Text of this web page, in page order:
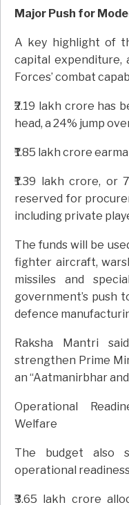
Major Push for
A key highlight of
capital expenditure,
Forces’ combat
₹2.19 lakh crore has
head, a 24% jump
₹1.85 lakh crore
₹1.39 lakh crore, or
reserved for
including private
The funds will be
fighter aircraft,
missiles and
government’s push
defence
Raksha Mantri
strengthen Prime
an “Aatmanirbhar
Operational
Welfare
The budget also
operational
₹3.65 lakh crore